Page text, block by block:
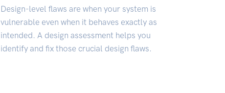
Design-level flaws are when your system is
vulnerable even when it behaves exactly as
intended. A design assessment helps you
identify and fix those crucial design flaws.